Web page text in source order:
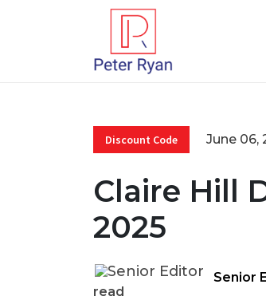
Discount Code June 06,
Claire Hill
2025
Senior
read